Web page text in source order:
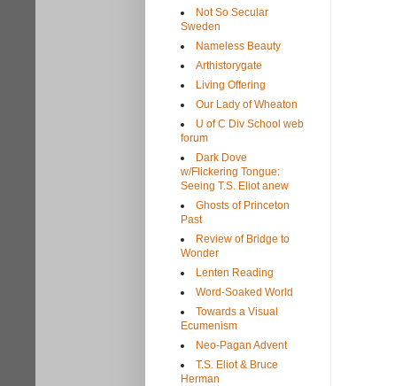
Not So Secular
Sweden
Nameless Beauty
Arthistorygate
Living Offering
Our Lady of Wheaton
U of C Div School web
forum
Dark Dove
w/Flickering Tongue:
Seeing T.S. Eliot anew
Ghosts of Princeton
Past
Review of Bridge to
Wonder
Lenten Reading
Word-Soaked World
Towards a Visual
Ecumenism
Neo-Pagan Advent
T.S. Eliot & Bruce
Herman